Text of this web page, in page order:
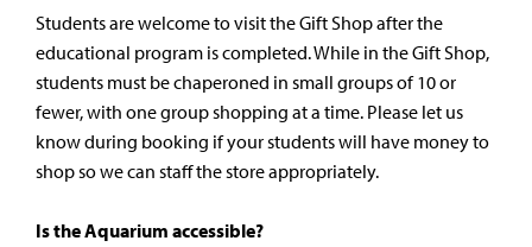
Students are welcome to visit the Gift Shop after the
educational program is completed. While in the Gift Shop,
students must be chaperoned in small groups of 10 or
fewer, with one group shopping at a time. Please let us
know during booking if your students will have money to
shop so we can staff the store appropriately.
Is the Aquarium accessible?